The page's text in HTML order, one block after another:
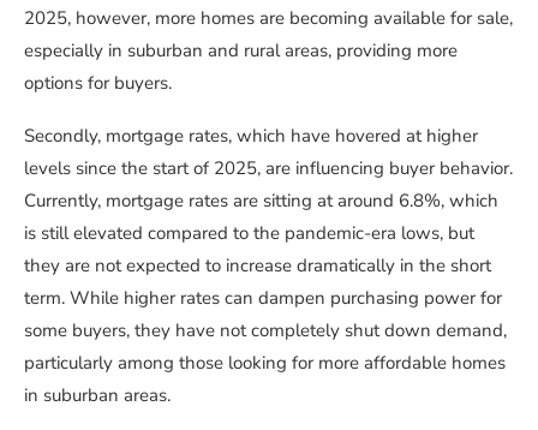
2025, however, more homes are becoming available for sale,
especially in suburban and rural areas, providing more
options for buyers.
Secondly, mortgage rates, which have hovered at higher
levels since the start of 2025, are influencing buyer behavior.
Currently, mortgage rates are sitting at around 6.8%, which
is still elevated compared to the pandemic-era lows, but
they are not expected to increase dramatically in the short
term. While higher rates can dampen purchasing power for
some buyers, they have not completely shut down demand,
particularly among those looking for more affordable homes
in suburban areas.